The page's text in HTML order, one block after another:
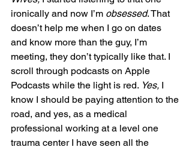
ironically and now I’m obsessed. That
doesn’t help me when I go on dates
and know more than the guy, I’m
meeting, they don’t typically like that. I
scroll through podcasts on Apple
Podcasts while the light is red. Yes, I
know I should be paying attention to the
road, and yes, as a medical
professional working at a level one
trauma center I have seen all the